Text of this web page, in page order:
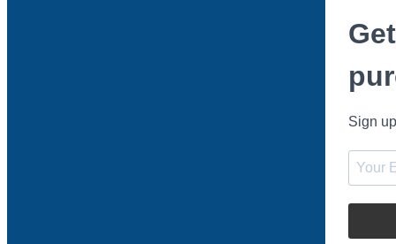
Sign